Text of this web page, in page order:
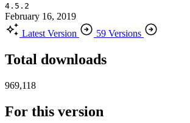
4.5.2
February 16, 2019
Latest Version
59 Versions
Total downloads
969,118
For this version